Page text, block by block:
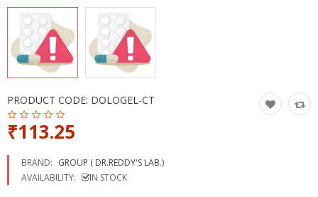
More Categories
PRODUCT CODE: DOLOGEL-CT
₹113.25
BRAND: GROUP ( DR.REDDY'S LAB.)
AVAILABILITY:
IN STOCK